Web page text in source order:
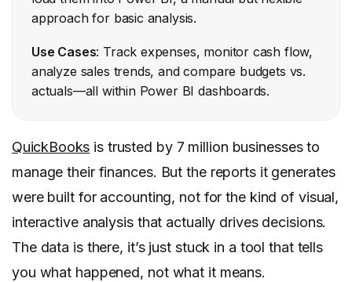
approach for basic analysis.
Use Cases: Track expenses, monitor cash flow,
analyze sales trends, and compare budgets vs.
actuals—all within Power BI dashboards.
QuickBooks is trusted by 7 million businesses to
manage their finances. But the reports it generates
were built for accounting, not for the kind of visual,
interactive analysis that actually drives decisions.
The data is there, it’s just stuck in a tool that tells
you what happened, not what it means.